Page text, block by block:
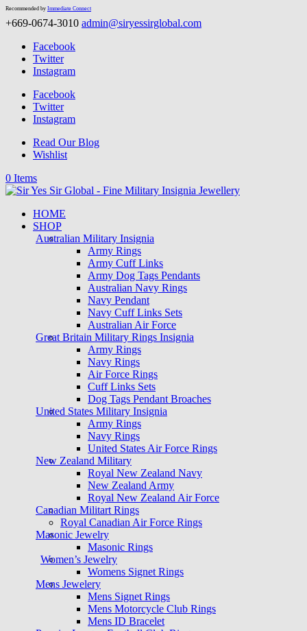
Recommended by Immediate Connect
+669-0674-3010 admin@siryessirglobal.com
Facebook
Twitter
Instagram
Facebook
Twitter
Instagram
Read Our Blog
Wishlist
0 Items
HOME
SHOP
Australian Military Insignia
Army Rings
Army Cuff Links
Army Dog Tags Pendants
Australian Navy Rings
Navy Pendant
Navy Cuff Links Sets
Australian Air Force
Great Britain Military Rings Insignia
Army Rings
Navy Rings
Air Force Rings
Cuff Links Sets
Dog Tags Pendant Broaches
United States Military Insignia
Army Rings
Navy Rings
United States Air Force Rings
New Zealand Military
Royal New Zealand Navy
New Zealand Army
Royal New Zealand Air Force
Canadian Militart Rings
Royal Canadian Air Force Rings
Masonic Jewelry
Masonic Rings
Women’s Jewelry
Womens Signet Rings
Mens Jewelery
Mens Signet Rings
Mens Motorcycle Club Rings
Mens ID Bracelet